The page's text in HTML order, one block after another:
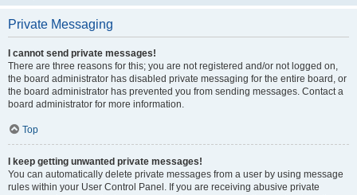
Private Messaging
I cannot send private messages!
There are three reasons for this; you are not registered and/or not logged on,
the board administrator has disabled private messaging for the entire board, or
the board administrator has prevented you from sending messages. Contact a
board administrator for more information.
Top
I keep getting unwanted private messages!
You can automatically delete private messages from a user by using message
rules within your User Control Panel. If you are receiving abusive private